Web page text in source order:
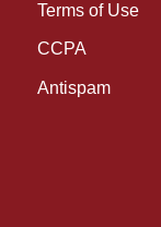
Terms of Use
CCPA
Antispam